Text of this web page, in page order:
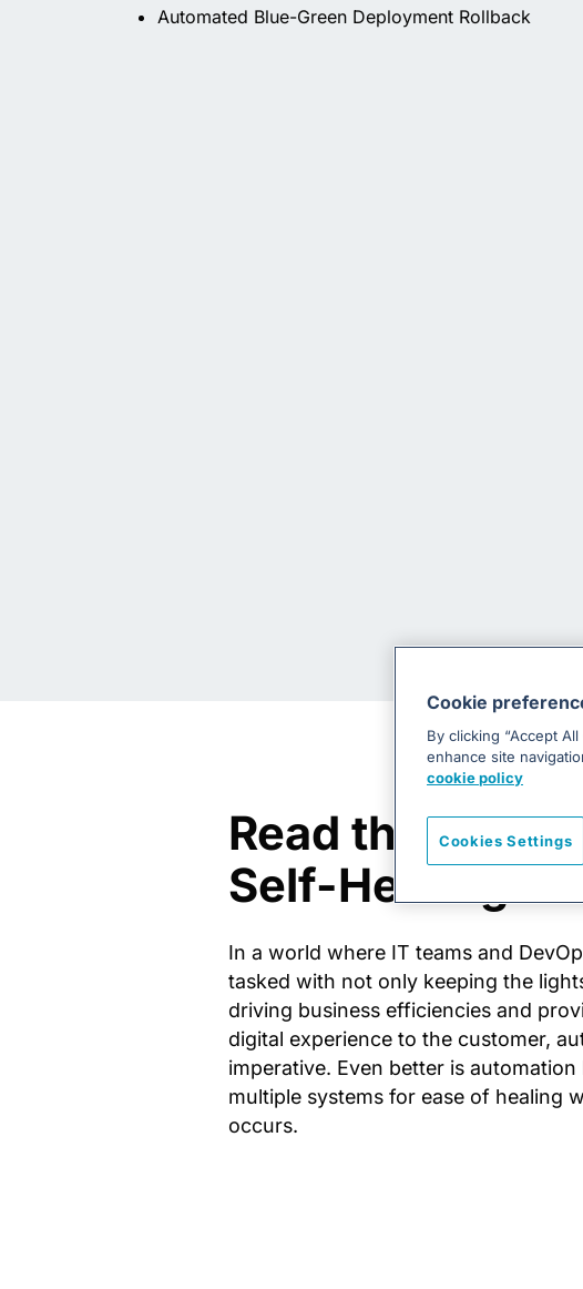
Automated Blue-Green Deployment Rollback
Read the
Self-Healing
In a world where IT teams and
tasked with not only keeping the
driving business efficiencies and
digital experience to the customer,
imperative. Even better is automation
multiple systems for ease of healing
occurs.
Cookie
By clicking “Accept
enhance site
cookie policy
Cookies Settings